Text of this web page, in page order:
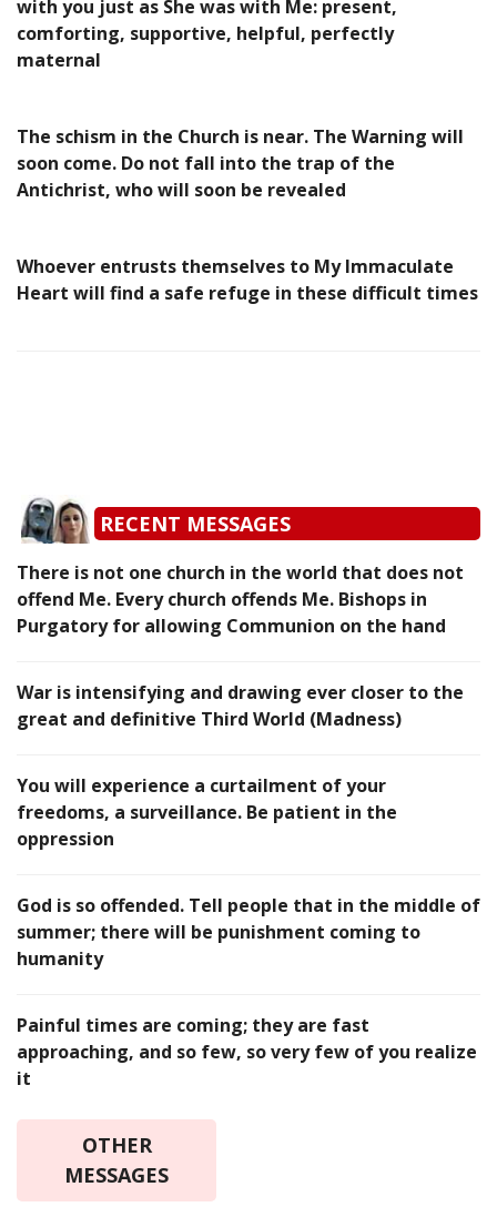
with you just as She was with Me: present,
comforting, supportive, helpful, perfectly
maternal
The schism in the Church is near. The Warning will
soon come. Do not fall into the trap of the
Antichrist, who will soon be revealed
Whoever entrusts themselves to My Immaculate
Heart will find a safe refuge in these difficult times
RECENT MESSAGES
There is not one church in the world that does not
offend Me. Every church offends Me. Bishops in
Purgatory for allowing Communion on the hand
War is intensifying and drawing ever closer to the
great and definitive Third World (Madness)
You will experience a curtailment of your
freedoms, a surveillance. Be patient in the
oppression
God is so offended. Tell people that in the middle of
summer; there will be punishment coming to
humanity
Painful times are coming; they are fast
approaching, and so few, so very few of you realize
it
OTHER
MESSAGES